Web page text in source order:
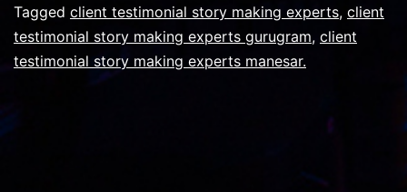
Tagged client testimonial story making experts, client
testimonial story making experts gurugram, client
testimonial story making experts manesar.